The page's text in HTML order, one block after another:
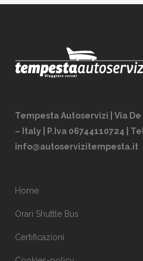
Tempesta Autoservizi | Via De
– Italy | P.Iva 06744110724 |
info@autoservizitempesta.it
Home
Orari Shuttle Bus
Certificazioni